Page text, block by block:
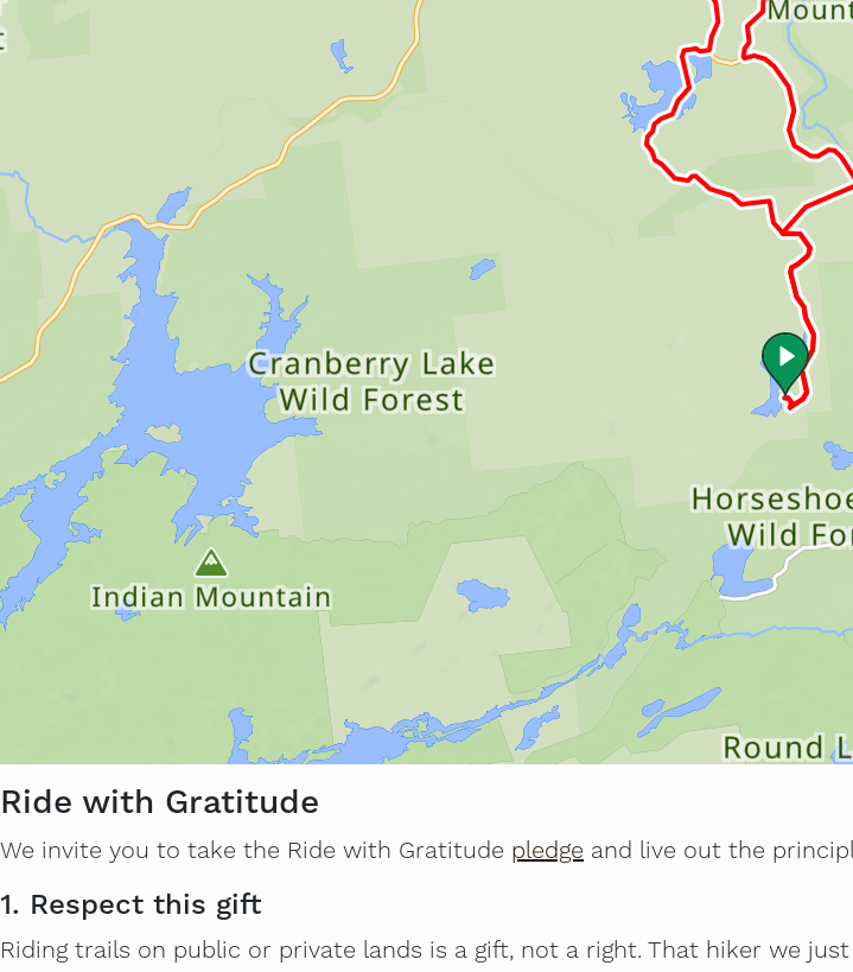
Ride with Gratitude
We invite you to take the Ride with Gratitude pledge and live out the
1. Respect this gift
Riding trails on public or private lands is a gift, not a right. That hiker we